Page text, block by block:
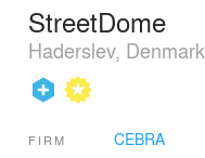
StreetDome
Haderslev, Denmark
FIRM CEBRA